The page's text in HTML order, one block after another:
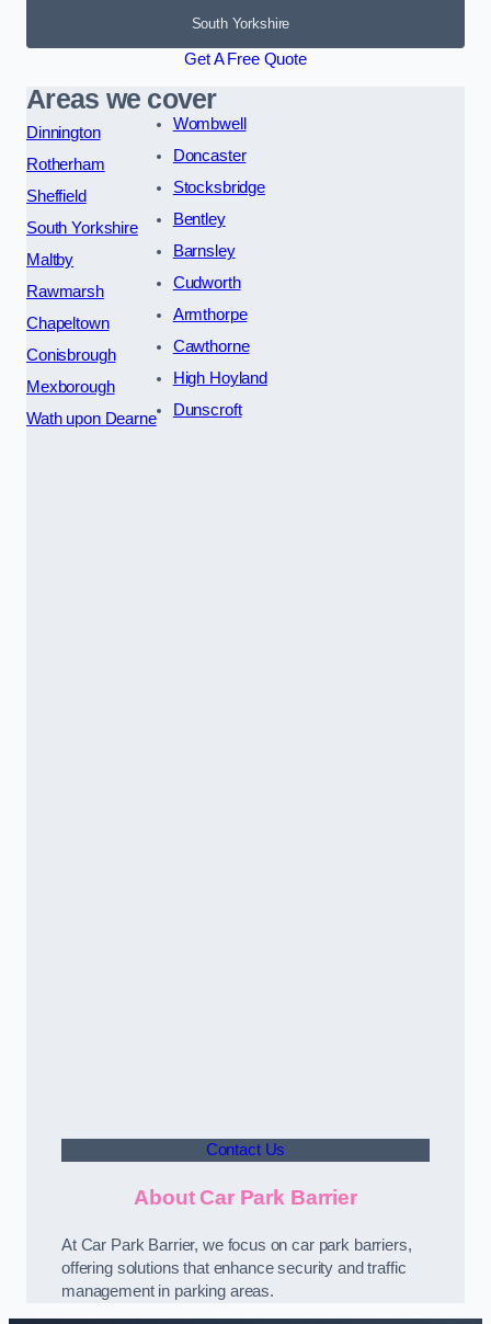
South Yorkshire
Get A Free Quote
Areas we cover
Dinnington
Rotherham
Sheffield
South Yorkshire
Maltby
Rawmarsh
Chapeltown
Conisbrough
Mexborough
Wath upon Dearne
Wombwell
Doncaster
Stocksbridge
Bentley
Barnsley
Cudworth
Armthorpe
Cawthorne
High Hoyland
Dunscroft
Contact Us
About Car Park Barrier
At Car Park Barrier, we focus on car park barriers,
offering solutions that enhance security and traffic
management in parking areas.